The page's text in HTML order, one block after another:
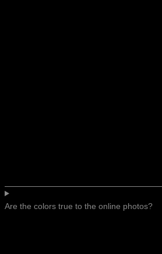
Are the colors true to the online photos?